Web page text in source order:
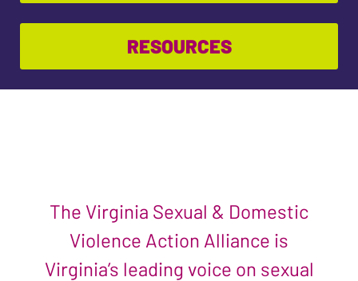
RESOURCES
The Virginia Sexual & Domestic
Violence Action Alliance is
Virginia’s leading voice on sexual